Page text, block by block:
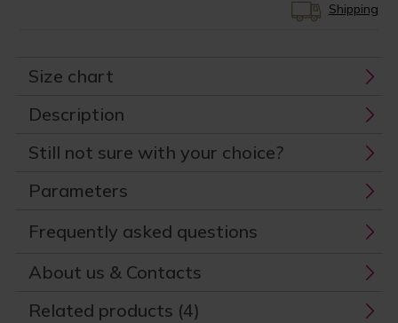
Shipping
Size chart
Description
Still not sure with your choice?
Parameters
Frequently asked questions
About us & Contacts
Related products (4)